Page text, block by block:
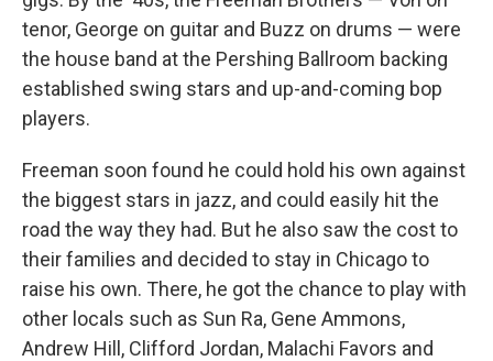
tenor, George on guitar and Buzz on drums — were
the house band at the Pershing Ballroom backing
established swing stars and up-and-coming bop
players.
Freeman soon found he could hold his own against
the biggest stars in jazz, and could easily hit the
road the way they had. But he also saw the cost to
their families and decided to stay in Chicago to
raise his own. There, he got the chance to play with
other locals such as Sun Ra, Gene Ammons,
Andrew Hill, Clifford Jordan, Malachi Favors and